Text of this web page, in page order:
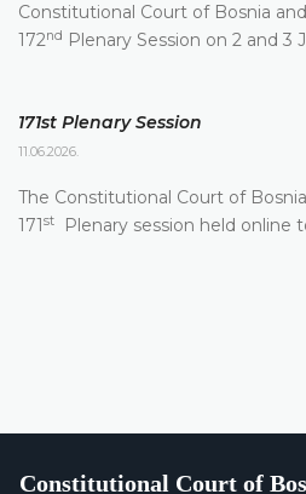
Constitutional Court of Bosnia
172nd Plenary Session on 2 and 3
171st Plenary Session
11.06.2026.
The Constitutional Court of
171 st Plenary session held online
Constitutional Court of